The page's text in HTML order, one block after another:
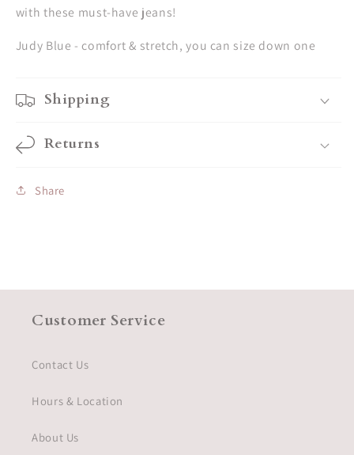
with these must-have jeans!
Judy Blue - comfort & stretch, you can size down one
Shipping
Returns
Share
Customer Service
Contact Us
Hours & Location
About Us